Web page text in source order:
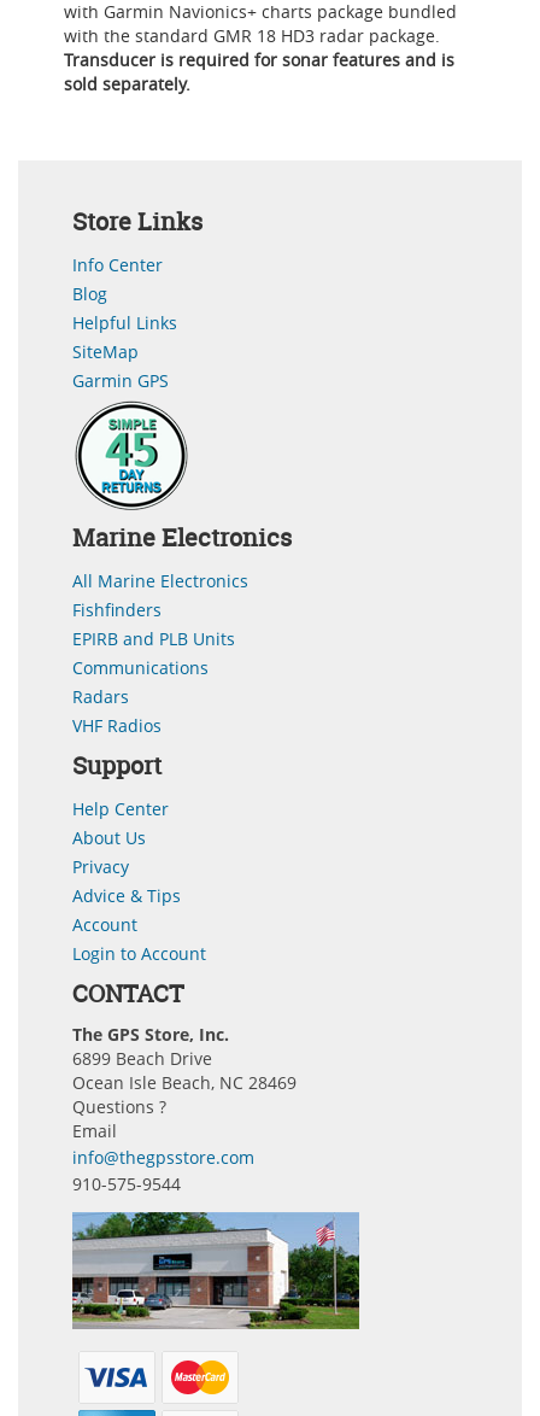
with Garmin Navionics+ charts package bundled
with the standard GMR 18 HD3 radar package.
Transducer is required for sonar features and is
sold separately.
Store Links
Info Center
Blog
Helpful Links
SiteMap
Garmin GPS
Marine Electronics
All Marine Electronics
Fishfinders
EPIRB and PLB Units
Communications
Radars
VHF Radios
Support
Help Center
About Us
Privacy
Advice & Tips
Account
Login to Account
CONTACT
The GPS Store, Inc.
6899 Beach Drive
Ocean Isle Beach, NC 28469
Questions ?
Email
info@thegpsstore.com
910-575-9544